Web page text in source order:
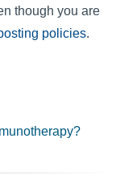
though you are
policies.